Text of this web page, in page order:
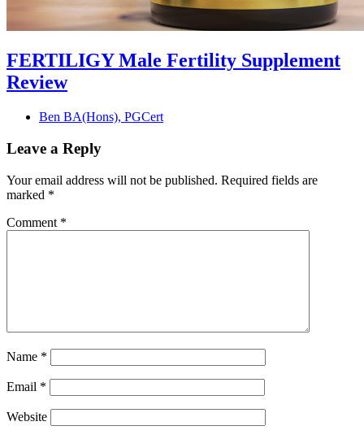
FERTILIGY Male Fertility Supplement
Review
Ben BA(Hons), PGCert
Leave a Reply
Your email address will not be published. Required fields are
marked *
Comment *
Name *
Email *
Website